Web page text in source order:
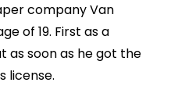
company Van
of 19. First as a
as soon as he got the
license.